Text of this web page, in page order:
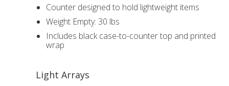
Counter designed to hold lightweight items
Weight Empty: 30 lbs
Includes black case-to-counter top and printed
wrap
Light Arrays